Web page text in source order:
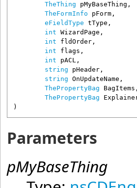
TheThing
pMyBaseThing ,
TheFormInfo
pForm,
eFieldType tType ,
int WizardPage ,
int
fldOrder,
int
flags ,
int
pACL,
string
pHeader,
string OnUpdateName ,
ThePropertyBag
BagItems ,
ThePropertyBag
)
Parameters
pMyBaseThing